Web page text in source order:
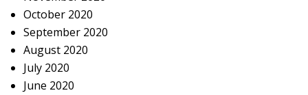
October 2020
September 2020
August 2020
July 2020
June 2020